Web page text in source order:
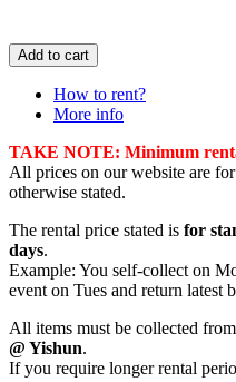
Add to cart
How to rent?
More info
TAKE NOTE: Minimum
All prices on our website are
otherwise stated.
The rental price stated is for
days.
Example: You self-collect on
event on Tues and return latest
All items must be collected
@ Yishun.
If you require longer rental